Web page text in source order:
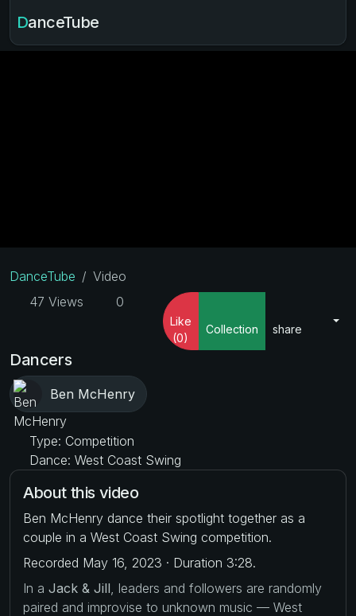
DanceTube
DanceTube
Video
47 Views
0
Like
(0)
Collection share
Dancers
Ben McHenry
Type: Competition
Dance: West Coast Swing
About this video
Ben McHenry dance their spotlight together as a
couple in a West Coast Swing competition.
Recorded May 16, 2023 · Duration 3:28.
In a Jack & Jill , leaders and followers are randomly
paired and improvise to unknown music — West